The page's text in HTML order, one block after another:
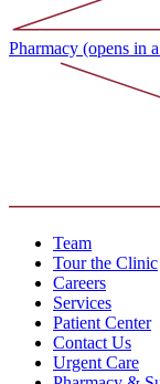
Pharmacy (opens in
Team
Tour the Clinic
Careers
Services
Patient Center
Contact Us
Urgent Care